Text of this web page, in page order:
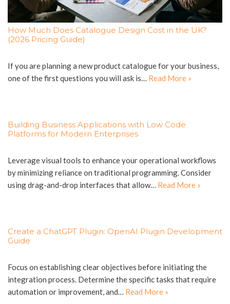
How Much Does Catalogue Design Cost in the UK?
(2026 Pricing Guide)
If you are planning a new product catalogue for your business,
one of the first questions you will ask is… Read More »
Building Business Applications with Low Code
Platforms for Modern Enterprises
Leverage visual tools to enhance your operational workflows
by minimizing reliance on traditional programming. Consider
using drag-and-drop interfaces that allow… Read More »
Create a ChatGPT Plugin: OpenAI Plugin Development
Guide
Focus on establishing clear objectives before initiating the
integration process. Determine the specific tasks that require
automation or improvement, and… Read More »